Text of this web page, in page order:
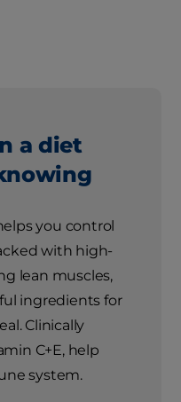
a diet
you control
with high-
lean muscles,
ingredients for
Clinically
C+E, help
system.